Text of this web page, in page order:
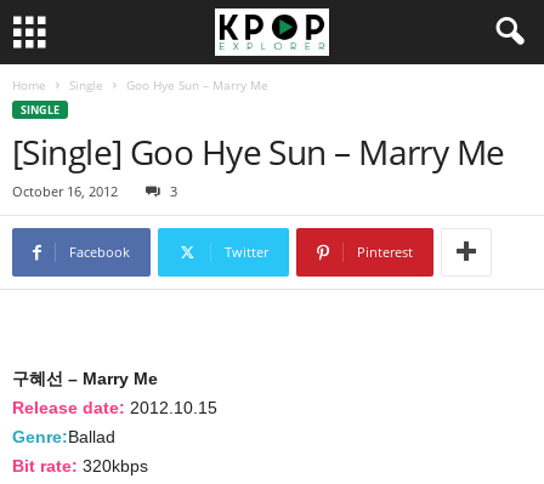
Home Single Goo Hye Sun – Marry Me
SINGLE
[Single] Goo Hye Sun – Marry Me
October 16, 2012 3
Facebook Twitter Pinterest
구혜선 – Marry Me
Release date: 2012.10.15
Genre:Ballad
Bit rate: 320kbps